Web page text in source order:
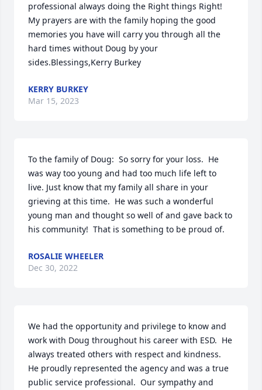
professional always doing the Right things Right!
My prayers are with the family hoping the good
memories you have will carry you through all the
hard times without Doug by your
sides.Blessings,Kerry Burkey
KERRY BURKEY
Mar 15, 2023
To the family of Doug:  So sorry for your loss.  He
was way too young and had too much life left to
live. Just know that my family all share in your
grieving at this time.  He was such a wonderful
young man and thought so well of and gave back to
his community!  That is something to be proud of.
ROSALIE WHEELER
Dec 30, 2022
We had the opportunity and privilege to know and
work with Doug throughout his career with ESD.  He
always treated others with respect and kindness.
He proudly represented the agency and was a true
public service professional.  Our sympathy and